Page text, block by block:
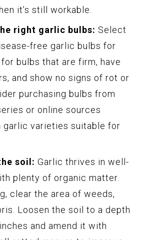
it’s still workable.
right garlic bulbs: Select
free garlic bulbs for
bulbs that are firm, have
and show no signs of rot or
purchasing bulbs from
or online sources
garlic varieties suitable for
soil: Garlic thrives in well-
plenty of organic matter.
clear the area of weeds,
Loosen the soil to a depth
and amend it with